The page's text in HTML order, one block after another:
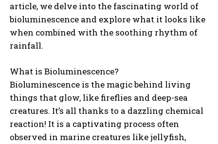
article, we delve into the fascinating world of
bioluminescence and explore what it looks like
when combined with the soothing rhythm of
rainfall.
What is Bioluminescence?
Bioluminescence is the magic behind living
things that glow, like fireflies and deep-sea
creatures. It’s all thanks to a dazzling chemical
reaction! It is a captivating process often
observed in marine creatures like jellyfish,